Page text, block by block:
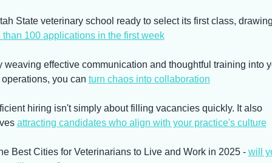
than 100 applications in the first week
weaving effective communication and thoughtful training into
you can turn chaos into collaboration
hiring isn't simply about filling vacancies quickly. It also
attracting candidates who align with your practice's culture
Best Cities for Veterinarians to Live and Work in 2025 - will